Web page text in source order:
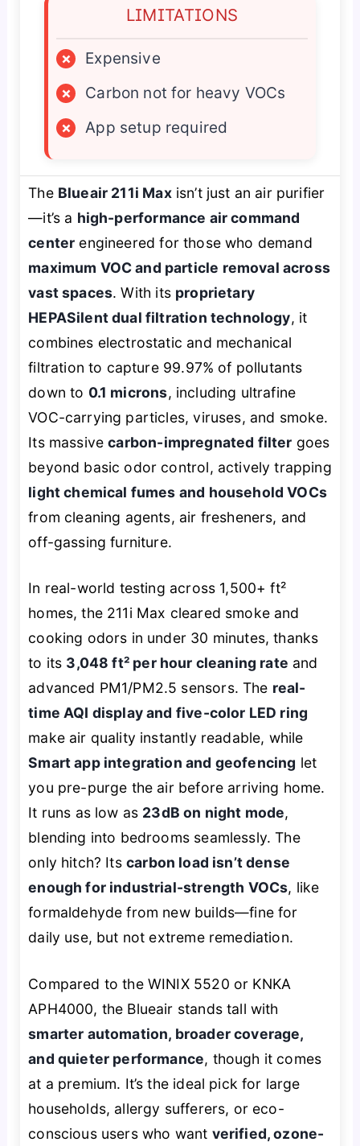
LIMITATIONS
×
Expensive
×
Carbon not for heavy VOCs
×
App setup required
The Blueair 211i Maxisn’t just an air purifier
—it’s a high-performance air command
center engineered for those who demand
maximum VOC and particle removal across
vast spaces. With its proprietary
HEPASilent dual filtration technology, it
combines electrostatic and mechanical
filtration to capture 99.97% of pollutants
down to 0.1 microns, including ultrafine
VOC-carrying particles, viruses, and smoke.
Its massivecarbon-impregnated filter goes
beyond basic odor control, actively trapping
light chemical fumes and household VOCs
from cleaning agents, air fresheners, and
off-gassing furniture.
In real-world testing across 1,500+ ft²
homes, the 211i Max cleared smoke and
cooking odors in under 30 minutes, thanks
to its 3,048 ft² per hour cleaning rate and
advanced PM1/PM2.5 sensors. The real-
time AQI display and five-color LED ring
make air quality instantly readable, while
Smart app integration and geofencing let
you pre-purge the air before arriving home.
It runs as low as 23dB on night mode,
blending into bedrooms seamlessly. The
only hitch? Its carbon load isn’t dense
enough for industrial-strength VOCs, like
formaldehyde from new builds—fine for
daily use, but not extreme remediation.
Compared to the WINIX 5520 or KNKA
APH4000, the Blueair stands tall with
smarter automation, broader coverage,
and quieter performance, though it comes
at a premium. It’s the ideal pick for large
households, allergy sufferers, or eco-
conscious users who want verified, ozone-